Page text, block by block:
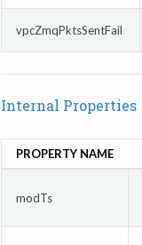
vpcZmqPktsSentFail
Internal Properties
PROPERTY NAME
modTs